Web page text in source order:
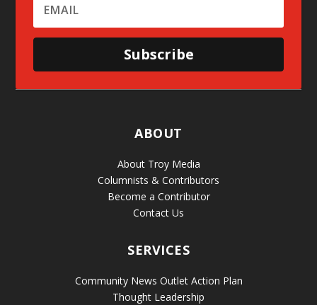
Subscribe
ABOUT
About Troy Media
Columnists & Contributors
Become a Contributor
Contact Us
SERVICES
Community News Outlet Action Plan
Thought Leadership